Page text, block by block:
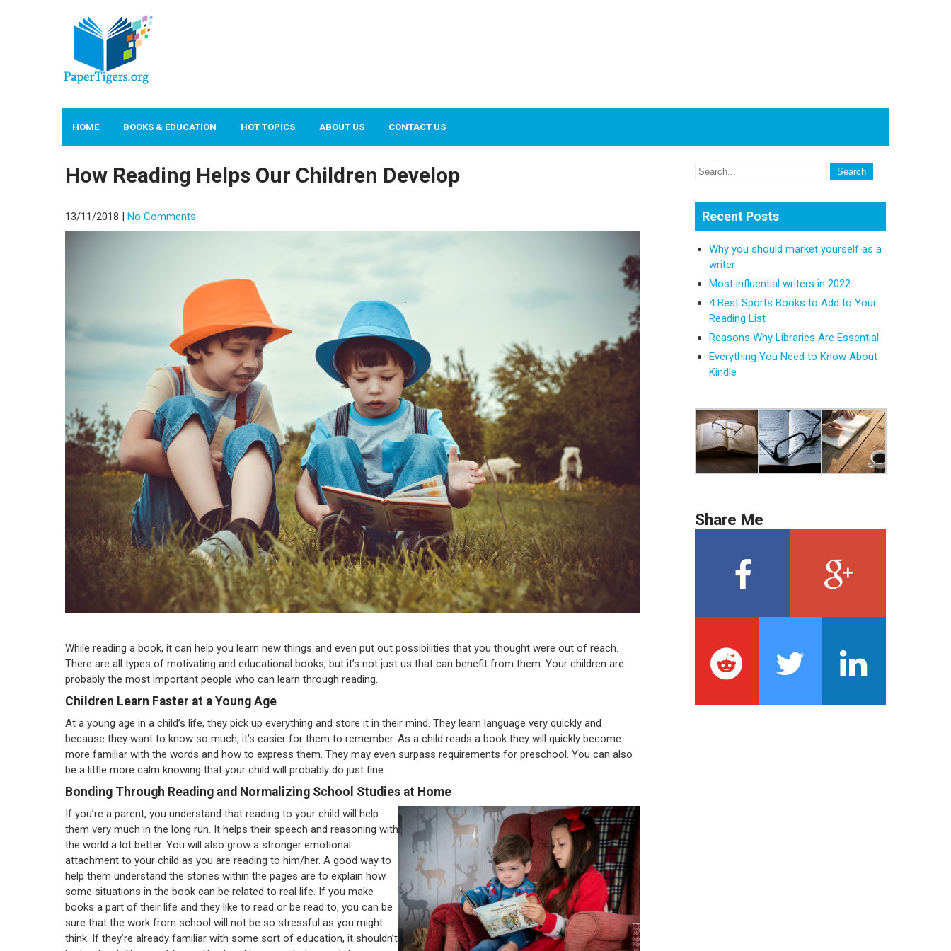
PAPERTIGERS.ORG
HOME BOOKS & EDUCATION HOT TOPICS ABOUT US CONTACT US
How Reading Helps Our Children Develop
13/11/2018 | No Comments
While reading a book, it can help you learn new things and even put out possibilities that you thought were out of reach.
There are all types of motivating and educational books, but it’s not just us that can benefit from them. Your children are
probably the most important people who can learn through reading.
Children Learn Faster at a Young Age
At a young age in a child’s life, they pick up everything and store it in their mind. They learn language very quickly and
because they want to know so much, it’s easier for them to remember. As a child reads a book they will quickly become
more familiar with the words and how to express them. They may even surpass requirements for preschool. You can also
be a little more calm knowing that your child will probably do just fine.
Bonding Through Reading and Normalizing School Studies at Home
If you’re a parent, you understand that reading to your child will help
them very much in the long run. It helps their speech and reasoning with
the world a lot better. You will also grow a stronger emotional
attachment to your child as you are reading to him/her. A good way to
help them understand the stories within the pages are to explain how
some situations in the book can be related to real life. If you make
books a part of their life and they like to read or be read to, you can be
sure that the work from school will not be so stressful as you might
think. If they’re already familiar with some sort of education, it shouldn’t
Recent Posts
Why you should market yourself as a
writer
Most influential writers in 2022
4 Best Sports Books to Add to Your
Reading List
Reasons Why Libraries Are Essential
Everything You Need to Know About
Kindle
Share Me